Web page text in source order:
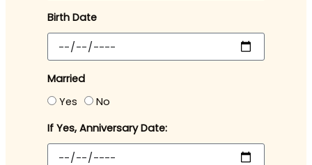
Birth Date
Married
Yes
No
If Yes, Anniversary Date: